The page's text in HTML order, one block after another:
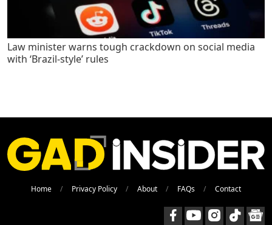
Law minister warns tough crackdown on social media
with ‘Brazil-style’ rules
Home Privacy Policy About FAQs Contact